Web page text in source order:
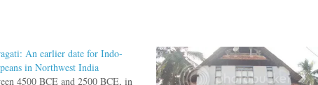
An earlier date for Indo-
in Northwest India
4500 BCE and 2500 BCE, in